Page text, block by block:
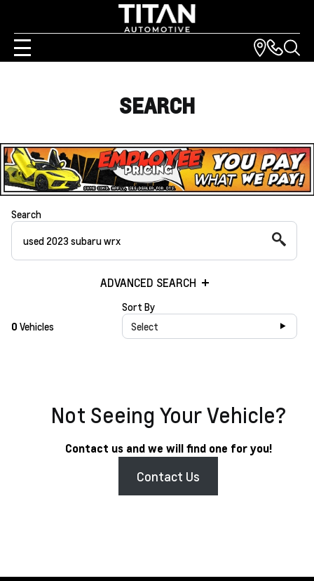
SEARCH
Search
ADVANCED SEARCH
0 Vehicles
Sort By
Select
Not Seeing Your Vehicle?
Contact us and we will find one for you!
Contact Us